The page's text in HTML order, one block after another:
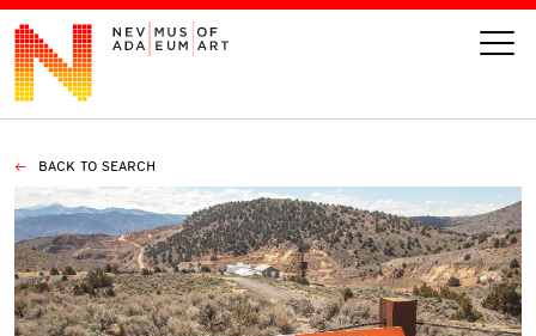
VISIT
ART
LEARN
BACK TO SEARCH